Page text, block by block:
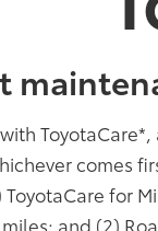
ToyotaCare*
comes
for
and (2)